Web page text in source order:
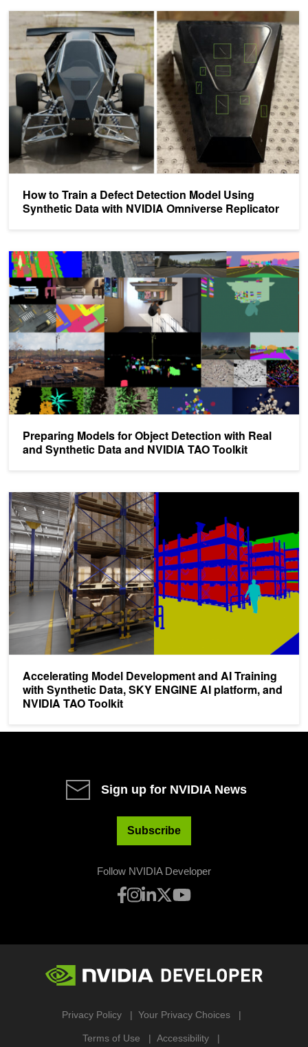
How to Train a Defect Detection Model Using
Synthetic Data with NVIDIA Omniverse Replicator
How to Train a Defect Detection Model Using Synthetic Data
Preparing Models for Object Detection with Real
and Synthetic Data and NVIDIA TAO Toolkit
Preparing Models for Object Detection with Real and Synthetic
Accelerating Model Development and AI Training
with Synthetic Data, SKY ENGINE AI platform, and
NVIDIA TAO Toolkit
Accelerating Model Development and AI Training with Synthetic
Sign up for NVIDIA News
Subscribe
Follow NVIDIA Developer
Privacy Policy Your Privacy Choices
Terms of Use Accessibility